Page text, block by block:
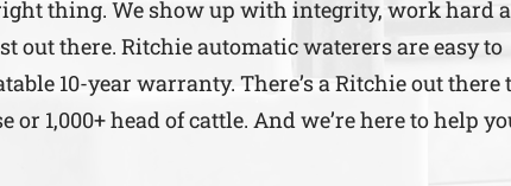
thing. We show up with integrity, work hard
out there. Ritchie automatic waterers are easy to
10-year warranty. There’s a Ritchie out there
1,000+ head of cattle. And we’re here to help